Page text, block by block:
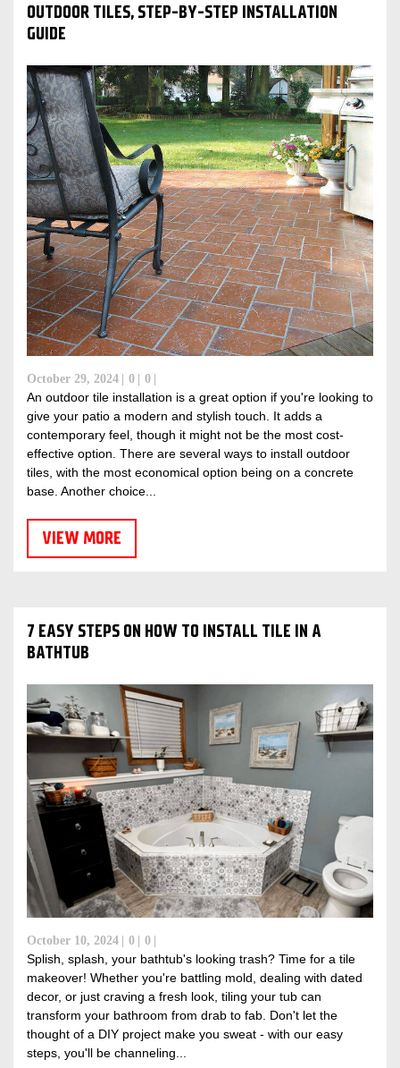
OUTDOOR TILES, STEP-BY-STEP INSTALLATION
GUIDE
October 29, 2024 0 0
An outdoor tile installation is a great option if you're looking to
give your patio a modern and stylish touch. It adds a
contemporary feel, though it might not be the most cost-
effective option. There are several ways to install outdoor
tiles, with the most economical option being on a concrete
base. Another choice...
VIEW MORE
7 EASY STEPS ON HOW TO INSTALL TILE IN A
BATHTUB
October 10, 2024 0 0
Splish, splash, your bathtub's looking trash? Time for a tile
makeover! Whether you're battling mold, dealing with dated
decor, or just craving a fresh look, tiling your tub can
transform your bathroom from drab to fab. Don't let the
thought of a DIY project make you sweat - with our easy
steps, you'll be channeling...